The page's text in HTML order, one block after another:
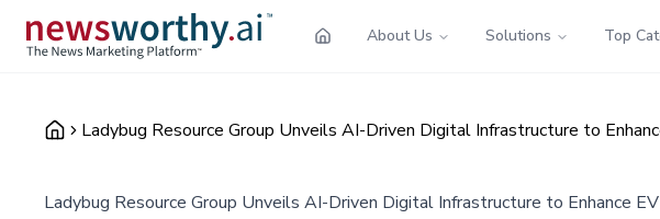
About Us Solutions Top
Ladybug Resource Group Unveils AI-Driven Digital Infrastructure to
Ladybug Resource Group Unveils AI-Driven Digital Infrastructure to Enhance